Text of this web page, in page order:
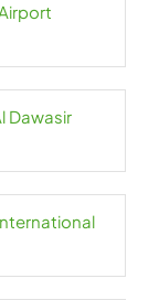
Dawasir